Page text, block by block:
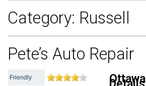
Category: Russell
Pete’s Auto Repair
Friendly